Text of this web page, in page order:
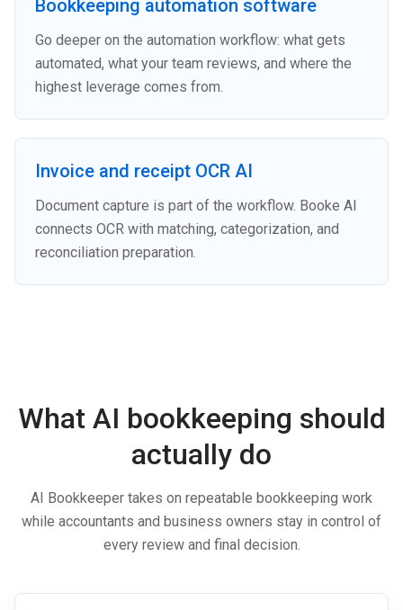
Bookkeeping automation software
Go deeper on the automation workflow: what gets
automated, what your team reviews, and where the
highest leverage comes from.
Invoice and receipt OCR AI
Document capture is part of the workflow. Booke AI
connects OCR with matching, categorization, and
reconciliation preparation.
What AI bookkeeping should
actually do
AI Bookkeeper takes on repeatable bookkeeping work
while accountants and business owners stay in control of
every review and final decision.